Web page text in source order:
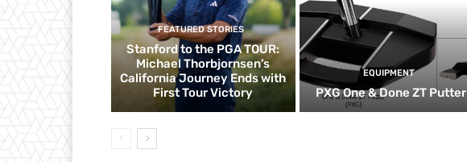
FEATURED STORIES
Stanford to the PGA TOUR:
Michael Thorbjornsen’s
California Journey Ends with
First Tour Victory
EQUIPMENT
PXG One & Done ZT Putter